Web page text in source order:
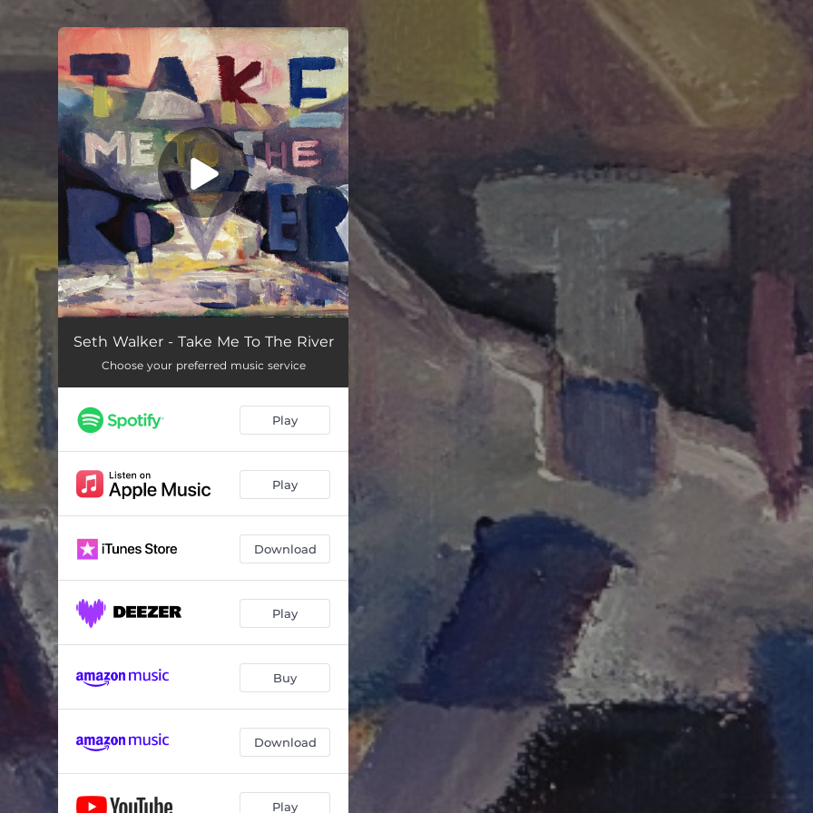
You're all set!
Take Me to the River 03:59
Seth Walker - Take Me To The River
Choose your preferred music service
Play
Play
Download
Play
Buy
Download
Play